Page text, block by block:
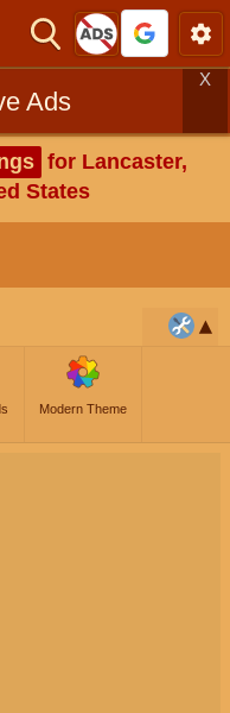
Ads
X
for Lancaster,
States
Modern Theme